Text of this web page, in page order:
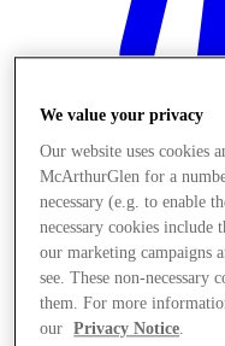
We value your privacy
Our website uses cookies
McArthurGlen for a
necessary (e.g. to enable
necessary cookies include
our marketing campaigns
see. These non-necessary
them. For more
our
Privacy Notice.